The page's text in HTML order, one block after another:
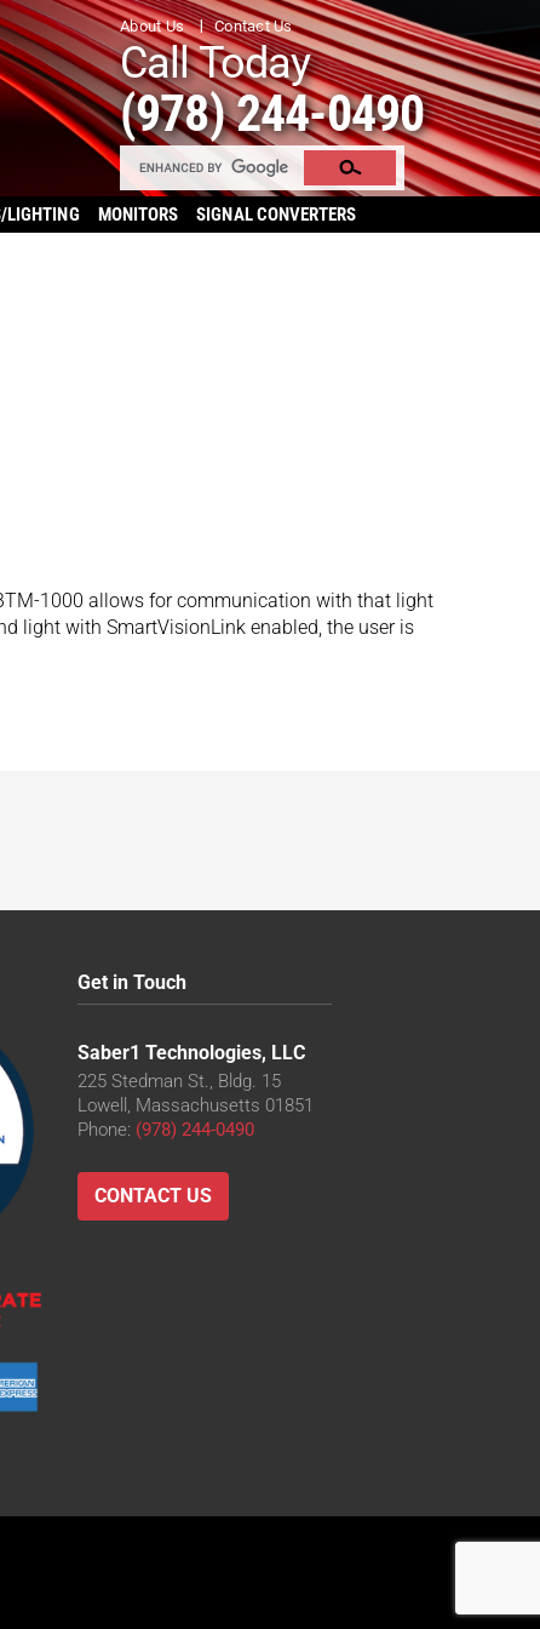
About Us Contact Us
Call Today
(978) 244-0490
LIGHTING MONITORS SIGNAL CONVERTERS
1000 allows for communication with that light
light with SmartVisionLink enabled, the user is
Get in Touch
Saber1 Technologies, LLC
225 Stedman St., Bldg. 15
Lowell, Massachusetts 01851
Phone: (978) 244-0490
CONTACT US